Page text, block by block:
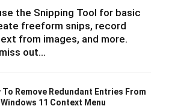
the Snipping Tool for basic
freeform snips, record
from images, and more.
out…
To Remove Redundant Entries From
11 Context Menu